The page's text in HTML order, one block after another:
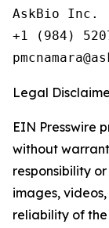
AskBio Inc.
+1 (984)
Legal
EIN Presswire
without
responsibility
images,
reliability of